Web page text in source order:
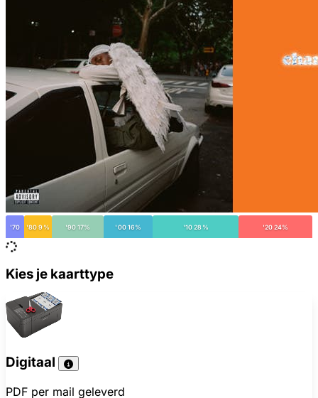
'70 '80 9% '90 17% '00 16% '10 28% '20 24%
Kies je kaarttype
Digitaal
PDF per mail geleverd